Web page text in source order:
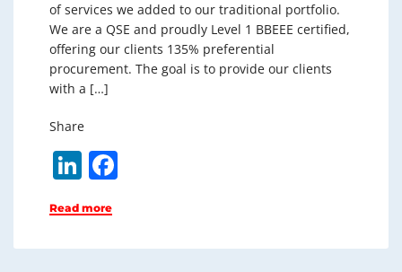
of services we added to our traditional portfolio.
We are a QSE and proudly Level 1 BBEEE certified,
offering our clients 135% preferential
procurement. The goal is to provide our clients
with a […]
Share
Li
k
e e
Read more